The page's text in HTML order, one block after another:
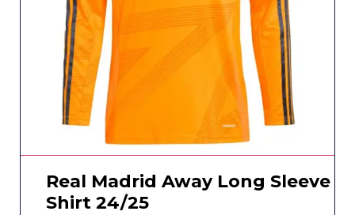
Real Madrid Away Long Sleeve
Shirt 24/25